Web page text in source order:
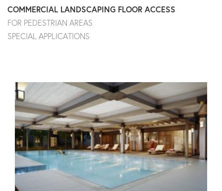
COMMERCIAL LANDSCAPING FLOOR ACCESS
FOR PEDESTRIAN AREAS
SPECIAL APPLICATIONS